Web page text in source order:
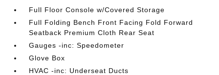
Full Floor Console w/Covered Storage
Full Folding Bench Front Facing Fold Forward
Seatback Premium Cloth Rear Seat
Gauges -inc: Speedometer
Glove Box
HVAC -inc: Underseat Ducts